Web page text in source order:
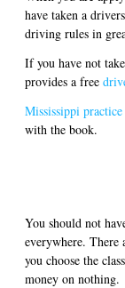
have taken a
driving rules in
If you have not
provides a free
Mississippi practice
with the book.
You should not
everywhere. There
you choose the
money on nothing.